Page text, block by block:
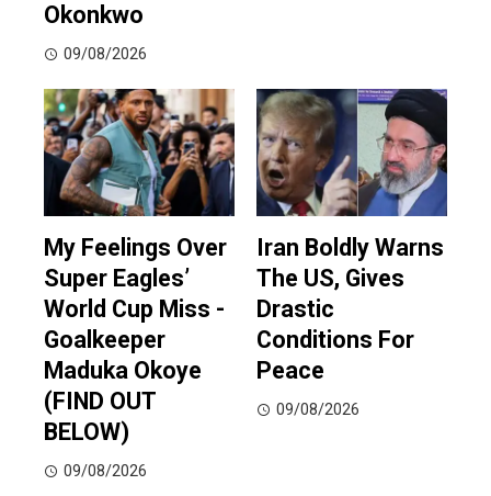
Okonkwo
09/08/2026
My Feelings Over
Super Eagles’
World Cup Miss -
Goalkeeper
Maduka Okoye
(FIND OUT
BELOW)
09/08/2026
Iran Boldly Warns
The US, Gives
Drastic
Conditions For
Peace
09/08/2026